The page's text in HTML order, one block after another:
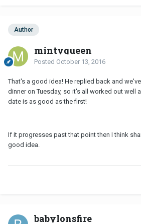
Author
mintyqueen
Posted October 13, 2016
That's a good idea! He replied back and
dinner on Tuesday, so it's all worked out well
date is as good as the first!
If it progresses past that point then I think
good idea.
babylonsfire